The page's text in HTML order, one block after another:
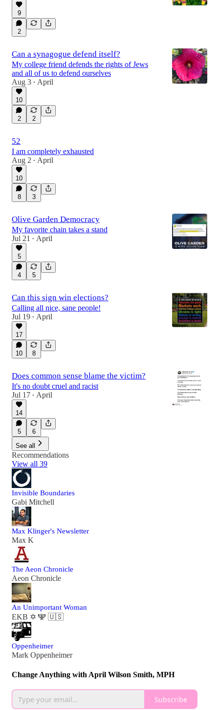
9
2
Can a synagogue defend itself?
My college friend defends the rights of Jews
and all of us to defend ourselves
Aug 3 • April
10
2 2
52
I am completely exhausted
Aug 2 • April
10
8 3
Olive Garden Democracy
My favorite chain takes a stand
Jul 21 • April
5
4 5
Can this sign win elections?
Calling all nice, sane people!
Jul 19 • April
17
10 8
Does common sense blame the victim?
It's no doubt cruel and racist
Jul 17 • April
14
5
6
See all
Recommendations
View all 39
Invisible Boundaries
Gabi Mitchell
Max Klinger's Newsletter
Max K
The Aeon Chronicle
Aeon Chronicle
An Unimportant Woman
EKB ✡️ 🕎 🇺🇸
Oppenheimer
Mark Oppenheimer
Change Anything with April Wilson Smith, MPH
Subscribe